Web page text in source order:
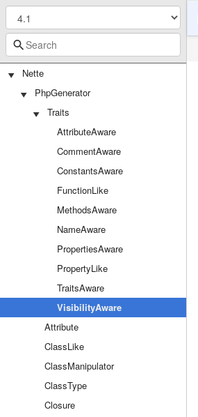
Nette
PhpGenerator
Traits
AttributeAware
CommentAware
ConstantsAware
FunctionLike
MethodsAware
NameAware
PropertiesAware
PropertyLike
TraitsAware
VisibilityAware
Attribute
ClassLike
ClassManipulator
ClassType
Closure